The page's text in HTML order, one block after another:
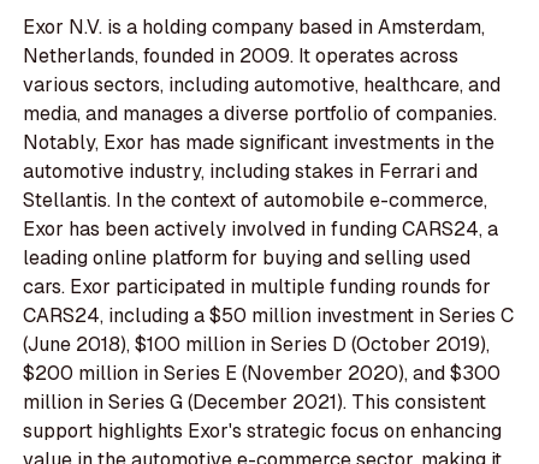
Exor N.V. is a holding company based in Amsterdam,
Netherlands, founded in 2009. It operates across
various sectors, including automotive, healthcare, and
media, and manages a diverse portfolio of companies.
Notably, Exor has made significant investments in the
automotive industry, including stakes in Ferrari and
Stellantis. In the context of automobile e-commerce,
Exor has been actively involved in funding CARS24, a
leading online platform for buying and selling used
cars. Exor participated in multiple funding rounds for
CARS24, including a $50 million investment in Series C
(June 2018), $100 million in Series D (October 2019),
$200 million in Series E (November 2020), and $300
million in Series G (December 2021). This consistent
support highlights Exor's strategic focus on enhancing